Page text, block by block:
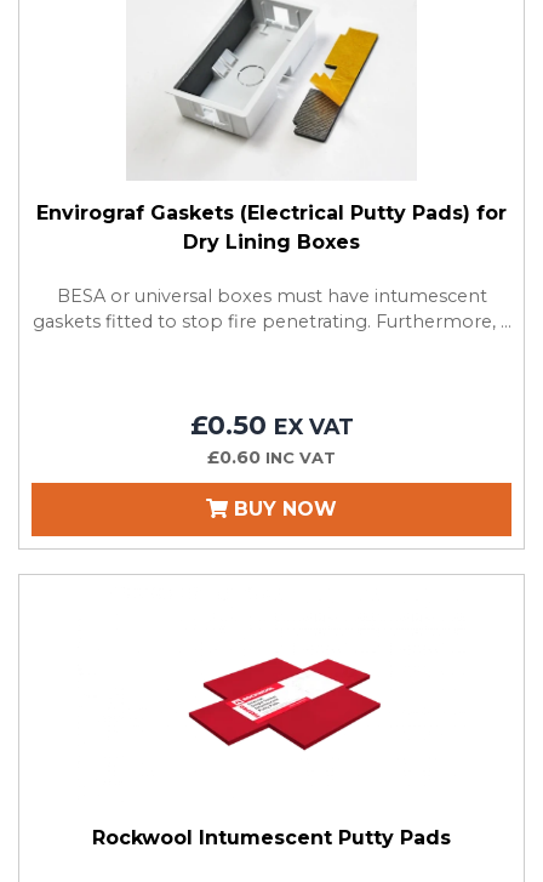
Envirograf Gaskets (Electrical Putty Pads) for
Dry Lining Boxes
BESA or universal boxes must have intumescent
gaskets fitted to stop fire penetrating. Furthermore, ...
£0.50 EX VAT
£0.60 INC VAT
BUY NOW
Rockwool Intumescent Putty Pads